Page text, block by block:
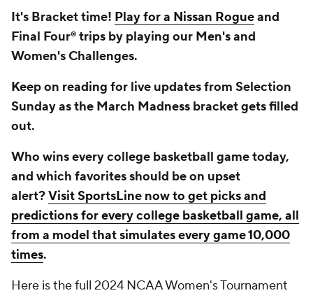
It's Bracket time! Play for a Nissan Rogueand
Final Four® trips by playing our Men's and
Women's Challenges.
Keep on reading for live updates from Selection
Sunday as the March Madness bracket gets filled
out.
Who wins every college basketball game today,
and which favorites should be on upset
alert?Visit SportsLine now to get picks and
predictions for every college basketball game, all
from a model that simulates every game 10,000
times.
Here is the full 2024 NCAA Women's Tournament